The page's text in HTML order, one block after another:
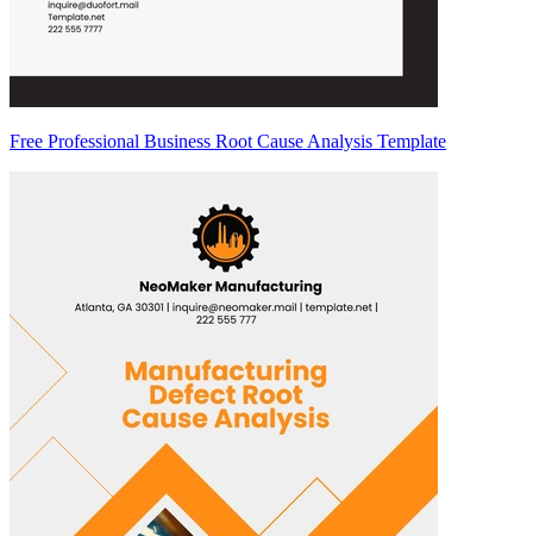
Free Professional Business Root Cause Analysis Template